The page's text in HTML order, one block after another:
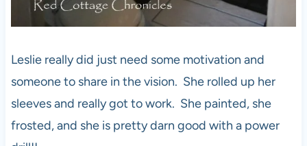
Leslie really did just need some motivation and
someone to share in the vision. She rolled up her
sleeves and really got to work. She painted, she
frosted, and she is pretty darn good with a power